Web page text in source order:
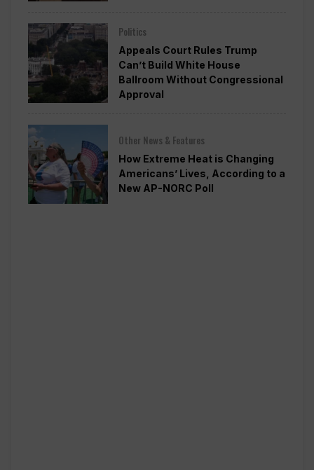
Politics
Appeals Court Rules Trump
Can’t Build White House
Ballroom Without Congressional
Approval
Other News & Features
How Extreme Heat is Changing
Americans’ Lives, According to a
New AP-NORC Poll